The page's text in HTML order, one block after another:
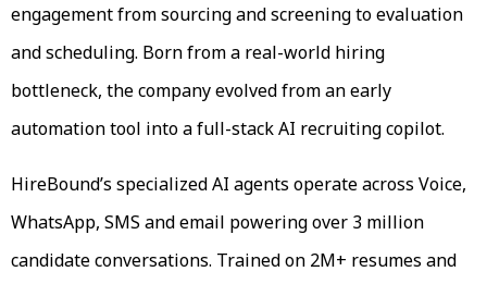
engagement from sourcing and screening to evaluation
and scheduling. Born from a real-world hiring
bottleneck, the company evolved from an early
automation tool into a full-stack AI recruiting copilot.
HireBound’s specialized AI agents operate across Voice,
WhatsApp, SMS and email powering over 3 million
candidate conversations. Trained on 2M+ resumes and